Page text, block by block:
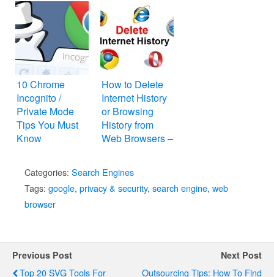
10 Chrome
Incognito /
Private Mode
Tips You Must
Know
How to Delete
Internet History
or Browsing
History from
Web Browsers –
Google Chrome,
Apple Safari,
Categories: Search Engines
Tags: google, privacy & security, search engine, web
browser
Previous Post
Top 20 SVG Tools For
Next Post
Outsourcing Tips: How To Find